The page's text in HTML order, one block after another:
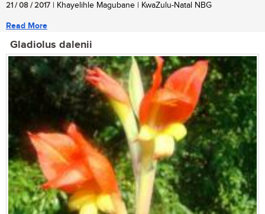
21 / 08 / 2017 | Khayelihle Magubane | KwaZulu-Natal NBG
Read More
Gladiolus dalenii